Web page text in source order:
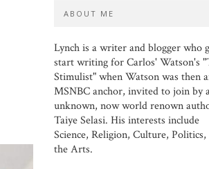
ABOUT ME
Lynch is a writer and blogger who
start writing for Carlos' Watson's
Stimulist" when Watson was then
MSNBC anchor, invited to join by
unknown, now world renown
Taiye Selasi. His interests include
Science, Religion, Culture, Politics,
the Arts.